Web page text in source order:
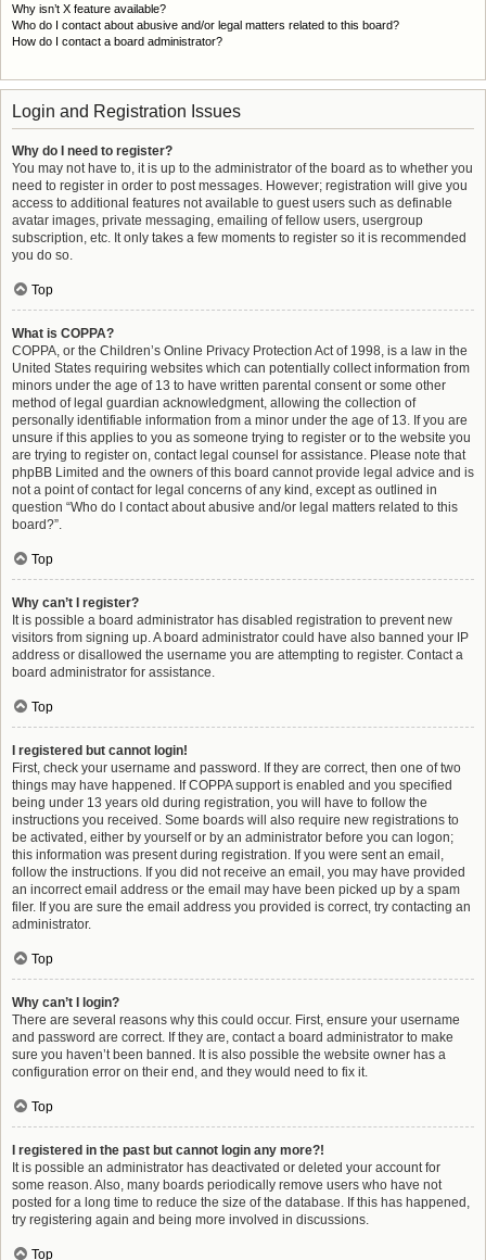
Why isn’t X feature available?
Who do I contact about abusive and/or legal matters related to this board?
How do I contact a board administrator?
Login and Registration Issues
Why do I need to register?
You may not have to, it is up to the administrator of the board as to whether you
need to register in order to post messages. However; registration will give you
access to additional features not available to guest users such as definable
avatar images, private messaging, emailing of fellow users, usergroup
subscription, etc. It only takes a few moments to register so it is recommended
you do so.
Top
What is COPPA?
COPPA, or the Children’s Online Privacy Protection Act of 1998, is a law in the
United States requiring websites which can potentially collect information from
minors under the age of 13 to have written parental consent or some other
method of legal guardian acknowledgment, allowing the collection of
personally identifiable information from a minor under the age of 13. If you are
unsure if this applies to you as someone trying to register or to the website you
are trying to register on, contact legal counsel for assistance. Please note that
phpBB Limited and the owners of this board cannot provide legal advice and is
not a point of contact for legal concerns of any kind, except as outlined in
question “Who do I contact about abusive and/or legal matters related to this
board?”.
Top
Why can’t I register?
It is possible a board administrator has disabled registration to prevent new
visitors from signing up. A board administrator could have also banned your IP
address or disallowed the username you are attempting to register. Contact a
board administrator for assistance.
Top
I registered but cannot login!
First, check your username and password. If they are correct, then one of two
things may have happened. If COPPA support is enabled and you specified
being under 13 years old during registration, you will have to follow the
instructions you received. Some boards will also require new registrations to
be activated, either by yourself or by an administrator before you can logon;
this information was present during registration. If you were sent an email,
follow the instructions. If you did not receive an email, you may have provided
an incorrect email address or the email may have been picked up by a spam
filer. If you are sure the email address you provided is correct, try contacting an
administrator.
Top
Why can’t I login?
There are several reasons why this could occur. First, ensure your username
and password are correct. If they are, contact a board administrator to make
sure you haven’t been banned. It is also possible the website owner has a
configuration error on their end, and they would need to fix it.
Top
I registered in the past but cannot login any more?!
It is possible an administrator has deactivated or deleted your account for
some reason. Also, many boards periodically remove users who have not
posted for a long time to reduce the size of the database. If this has happened,
try registering again and being more involved in discussions.
Top